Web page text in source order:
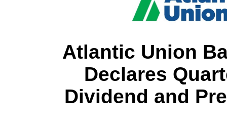
Atlantic Union
Declares
Dividend and